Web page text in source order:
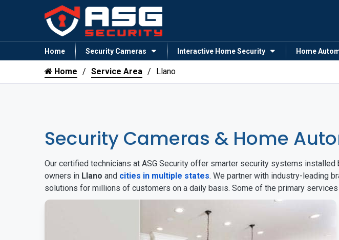
Home Security Cameras Interactive Home Security Home
Home Service Area Llano
Security Cameras & Home
Our certified technicians at ASG Security offer smarter security systems
owners in Llano and cities in multiple states. We partner with industry-leading
solutions for millions of customers on a daily basis. Some of the primary